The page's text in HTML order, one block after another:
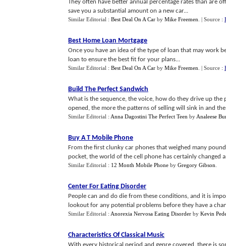
They often have better annual percentage rates than are
save you a substantial amount on a new car...
Similar Editorial : Best Deal On A Car by Mike Freemen | Source :
Best Home Loan Mortgage
Once you have an idea of the type of loan that may work
loan to ensure the best fit for your plans...
Similar Editorial : Best Deal On A Car by Mike Freemen | Source :
Build The Perfect Sandwich
What is the sequence, the voice, how do they drive up
opened, the more the patterns of selling will sink in and
Similar Editorial : Anna Dagostini The Perfect Teen by Analeese
Buy A T Mobile Phone
From the first clunky car phones that weighed many
pocket, the world of the cell phone has certainly changed
Similar Editorial : 12 Month Mobile Phone by Gregory Gibson
Center For Eating Disorder
People can and do die from these conditions, and it is
lookout for any potential problems before they have a
Similar Editorial : Anorexia Nervosa Eating Disorder by Kevin
Characteristics Of Classical Music